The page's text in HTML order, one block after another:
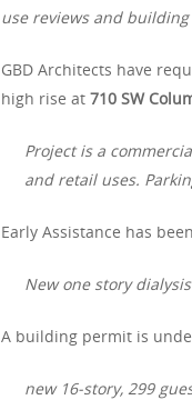
use reviews and
GBD Architects have
high rise at 710 SW
Project is a
and retail uses.
Early Assistance has
New one story
A building permit is
new 16-story, 299